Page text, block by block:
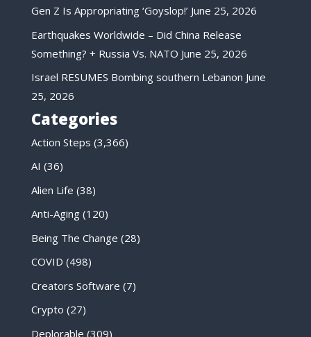
Gen Z Is Appropriating ‘Goyslop!’ June 25, 2026
Earthquakes Worldwide – Did China Release
Something? + Russia Vs. NATO June 25, 2026
Israel RESUMES Bombing southern Lebanon June
25, 2026
Categories
Action Steps (3,366)
AI (36)
Alien Life (38)
Anti-Aging(120)
Being The Change (28)
COVID (498)
Creators Software (7)
Crypto (27)
Deplorable (309)